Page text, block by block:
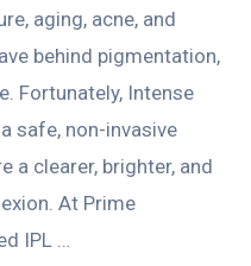
aging, acne, and
behind pigmentation,
Fortunately, Intense
safe, non-invasive
a clearer, brighter, and
At Prime
IPL …